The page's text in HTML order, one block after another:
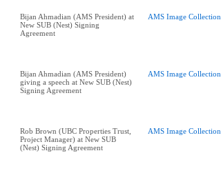
Bijan Ahmadian (AMS President) at
New SUB (Nest) Signing
Agreement
AMS Image Collection
Bijan Ahmadian (AMS President)
giving a speech at New SUB (Nest)
Signing Agreement
AMS Image Collection
Rob Brown (UBC Properties Trust,
Project Manager) at New SUB
(Nest) Signing Agreement
AMS Image Collection